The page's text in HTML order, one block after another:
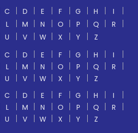
C D E F G H
I
L M N O P Q
R
U V W X Y
Z
C D E F G H
I
L M N O P Q
R
U V W X Y
Z
C D E F G H
I
L M N O P Q
R
U V W X Y Z